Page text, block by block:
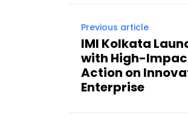
Previous article
IMI Kolkata
with High-
Action on
Enterprise